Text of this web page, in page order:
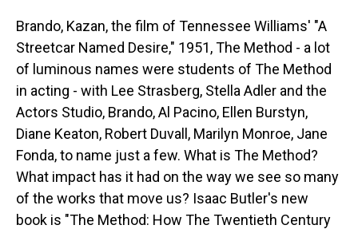
Brando, Kazan, the film of Tennessee Williams' "A
Streetcar Named Desire," 1951, The Method - a lot
of luminous names were students of The Method
in acting - with Lee Strasberg, Stella Adler and the
Actors Studio, Brando, Al Pacino, Ellen Burstyn,
Diane Keaton, Robert Duvall, Marilyn Monroe, Jane
Fonda, to name just a few. What is The Method?
What impact has it had on the way we see so many
of the works that move us? Isaac Butler's new
book is "The Method: How The Twentieth Century